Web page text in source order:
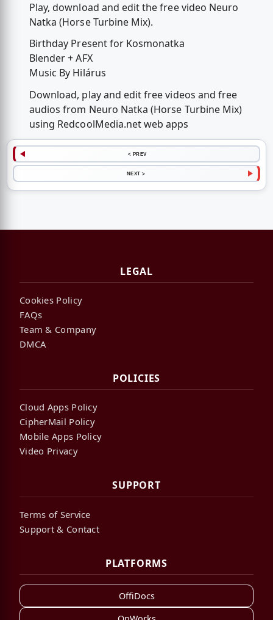
Play, download and edit the free video Neuro
Natka (Horse Turbine Mix).
Birthday Present for Kosmonatka
Blender + AFX
Music By Hilárus
Download, play and edit free videos and free
audios from Neuro Natka (Horse Turbine Mix)
using RedcoolMedia.net web apps
< PREV
NEXT >
LEGAL
Cookies Policy
FAQs
Team & Company
DMCA
POLICIES
Cloud Apps Policy
CipherMail Policy
Mobile Apps Policy
Video Privacy
SUPPORT
Terms of Service
Support & Contact
PLATFORMS
OffiDocs